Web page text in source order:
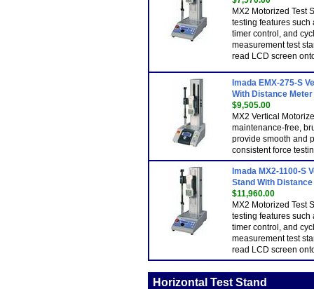
MX2 Motorized Test
testing features
timer control, and
measurement test
read LCD screen
Imada EMX-275-S
With Distance Meter
$9,505.00
MX2 Vertical
maintenance-free,
provide smooth and
consistent force
Imada MX2-1100-S
Stand With
$11,960.00
MX2 Motorized Test
testing features
timer control, and
measurement test
read LCD screen
Horizontal Test Stand